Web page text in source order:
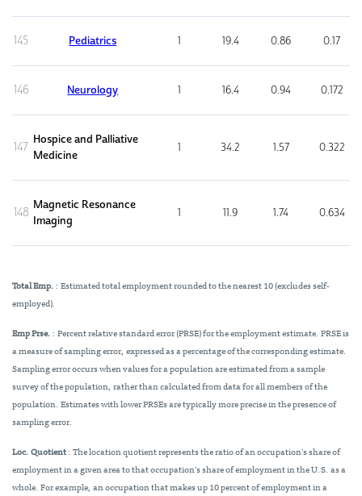
145 Pediatrics 1 19.4 0.86 0.17
146 Neurology 1 16.4 0.94 0.172
147
Hospice and Palliative
Medicine
1 34.2 1.57 0.322
148
Magnetic Resonance
Imaging
1 11.9 1.74 0.634
Total Emp. : Estimated total employment rounded to the nearest 10 (excludes self-
employed).
Emp Prse. : Percent relative standard error (PRSE) for the employment estimate. PRSE is
a measure of sampling error, expressed as a percentage of the corresponding estimate.
Sampling error occurs when values for a population are estimated from a sample
survey of the population, rather than calculated from data for all members of the
population. Estimates with lower PRSEs are typically more precise in the presence of
sampling error.
Loc. Quotient: The location quotient represents the ratio of an occupation’s share of
employment in a given area to that occupation’s share of employment in the U.S. as a
whole. For example, an occupation that makes up 10 percent of employment in a